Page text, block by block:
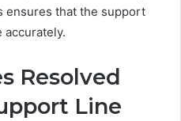
ensures that the support
accurately.
Resolved
Line